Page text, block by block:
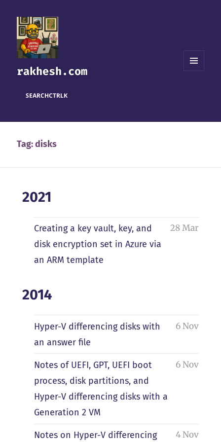
rakhesh.com
SEARCHCTRLK
Tag:disks
2021
Creating a key vault, key, and
disk encryption set in Azure via
an ARM template
28 Mar
2014
Hyper-V differencing disks with
an answer file
6 Nov
Notes of UEFI, GPT, UEFI boot
process, disk partitions, and
Hyper-V differencing disks with a
Generation 2 VM
6 Nov
Notes on Hyper-V differencing 4 Nov